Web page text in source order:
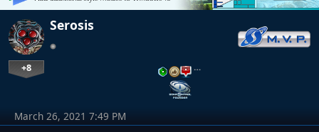
Serosis
+8 …
March 26, 2021 7:49 PM